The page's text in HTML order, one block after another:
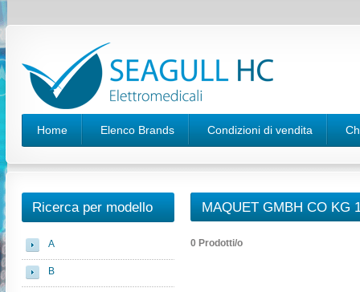
Home Elenco Brands Condizioni di vendita
MAQUET GMBH CO KG
0 Prodotti/o
Ricerca per modello
A
B